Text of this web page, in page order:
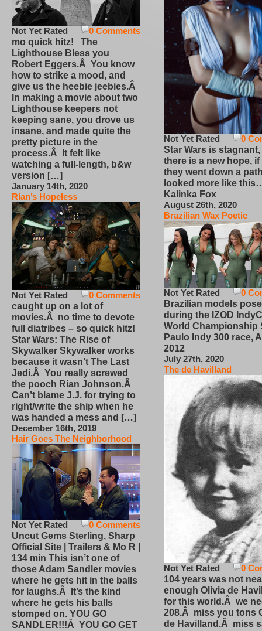
0 Comments
Not Yet Rated
mo quick hitz! The
Lighthouse Bless you
Robert Eggers.Â You know
how to strike a mood, and
give us the heebie jeebies.Â
In making a movie about two
Lighthouse keepers not
keeping sane, you drove us
insane, and made quite the
pretty picture in the
process.Â It felt like
watching a full-length, b&w
version […]
January 14th, 2020
Rian’s Hopeless
0 Comments
Not Yet Rated
caught up on a lot of
movies.Â no time to devote
full diatribes – so quick hitz!
Star Wars: The Rise of
Skywalker Skywalker works
because it wasn’t The Last
Jedi.Â You really screwed
the pooch Rian Johnson.Â
Can’t blame J.J. for trying to
right/write the ship when he
was handed a mess and […]
December 16th, 2019
Hair Goes The Neighborhood
0 Comments
Not Yet Rated
Uncut Gems Sterling, Sharp
Official Site | Trailers & Mo R |
134 min This isn’t one of
those Adam Sandler movies
where he gets hit in the balls
for laughs.Â It’s the kind
where he gets his balls
stomped on. YOU GO
SANDLER!!!Â YOU GO GET
0
Not Yet Rated
Star Wars is
there is a new hope,
they went down a
looked more like
Kalinka Fox
August 26th, 2020
Brazilian Wax Poetic
0
Not Yet Rated
Brazilian models pose
during the IZOD
World Championship
Paulo Indy 300 race,
2012
July 27th, 2020
The de Havilland
0
Not Yet Rated
104 years was not
enough Olivia de
for this world.Â we
208.Â miss you tons
de Havilland.Â miss